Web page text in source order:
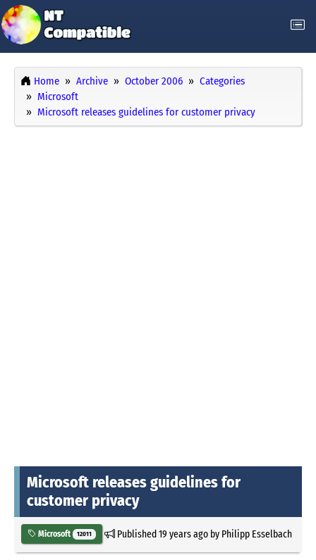
Home Archive October 2006
Categories
Microsoft
Microsoft releases guidelines for customer privacy
Microsoft releases guidelines for
customer privacy
Microsoft 12011 Published19 years agoby Philipp Esselbach